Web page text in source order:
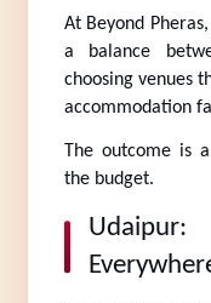
At Beyond
a balance
choosing venues
accommodation
The outcome is
the budget.